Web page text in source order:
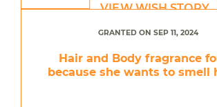
VIEW WISH STORY
GRANTED ON SEP 11, 2024
Hair and Body fragrance
because she wants to smell